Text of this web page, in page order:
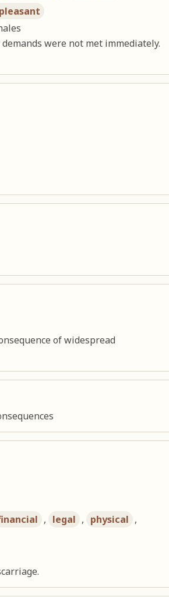
were not met immediately.
of widespread
, legal , physical ,